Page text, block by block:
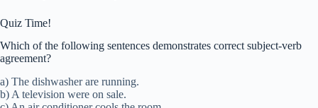
Quiz Time!
Which of the following sentences demonstrates correct subject-verb
agreement?
a) The dishwasher are running.
b) A television were on sale.